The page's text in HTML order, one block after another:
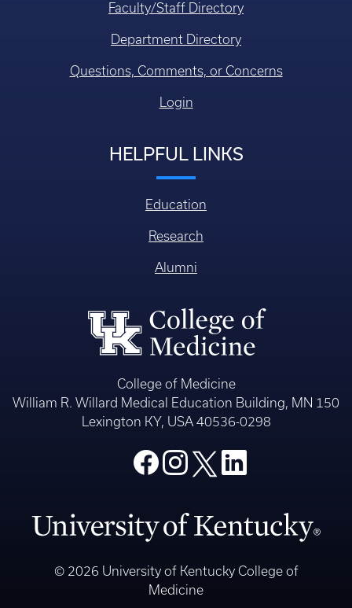
Faculty/Staff Directory
Department Directory
Questions, Comments, or Concerns
Login
HELPFUL LINKS
Education
Research
Alumni
College of Medicine
William R. Willard Medical Education Building, MN 150
Lexington KY, USA 40536-0298
© 2026 University of Kentucky College of
Medicine